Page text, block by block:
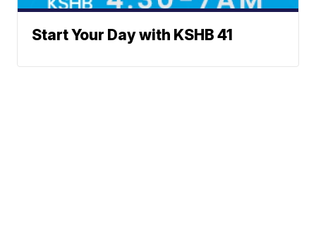
Start Your Day with KSHB 41